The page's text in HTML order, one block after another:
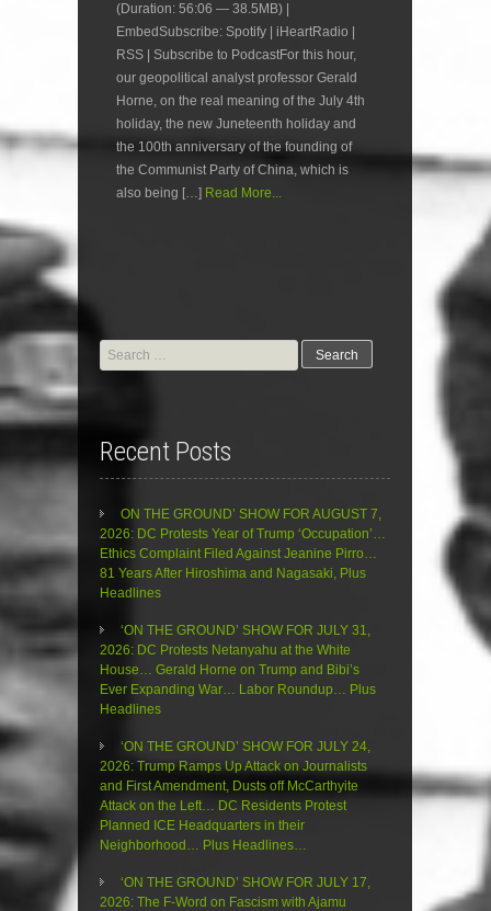
(Duration: 56:06 — 38.5MB) |
EmbedSubscribe: Spotify | iHeartRadio |
RSS | Subscribe to PodcastFor this hour,
our geopolitical analyst professor Gerald
Horne, on the real meaning of the July 4th
holiday, the new Juneteenth holiday and
the 100th anniversary of the founding of
the Communist Party of China, which is
also being […] Read More...
Search
for:
Recent Posts
ON THE GROUND’ SHOW FOR AUGUST 7,
2026: DC Protests Year of Trump ‘Occupation’…
Ethics Complaint Filed Against Jeanine Pirro…
81 Years After Hiroshima and Nagasaki, Plus
Headlines
‘ON THE GROUND’ SHOW FOR JULY 31,
2026: DC Protests Netanyahu at the White
House… Gerald Horne on Trump and Bibi’s
Ever Expanding War… Labor Roundup… Plus
Headlines
‘ON THE GROUND’ SHOW FOR JULY 24,
2026: Trump Ramps Up Attack on Journalists
and First Amendment, Dusts off McCarthyite
Attack on the Left… DC Residents Protest
Planned ICE Headquarters in their
Neighborhood… Plus Headlines…
‘ON THE GROUND’ SHOW FOR JULY 17,
2026: The F-Word on Fascism with Ajamu